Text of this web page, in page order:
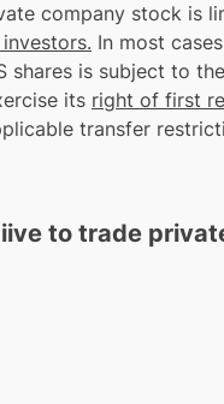
company stock is
In most
shares is subject to
its right of first
transfer
to trade